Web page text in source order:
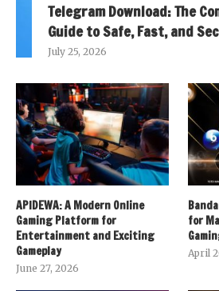
Telegram Download: The
Guide to Safe, Fast, and
July 25, 2026
APIDEWA: A Modern Online
Gaming Platform for
Entertainment and Exciting
Gameplay
June 27, 2026
for
April